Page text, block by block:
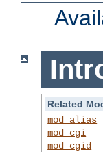
Related
mod_alias
mod_cgi
mod_cgid